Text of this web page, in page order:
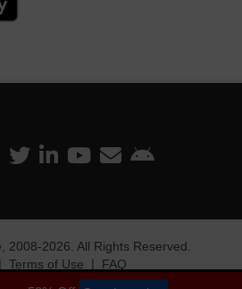
, 2008-2026. All Rights Reserved.
Terms of Use FAQ